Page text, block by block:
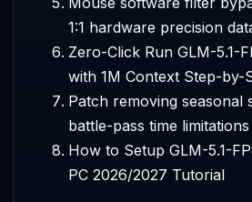
1:1 hardware precision
Zero-Click Run GLM-5.1-
with 1M Context Step-by-
Patch removing seasonal
battle-pass time limitations
How to Setup GLM-5.1-
PC 2026/2027 Tutorial